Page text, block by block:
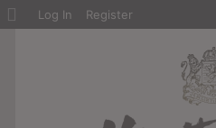
About
Log In Register